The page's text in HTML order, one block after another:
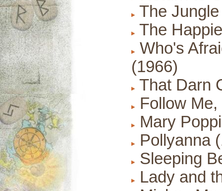
The
The
Who's
(1966)
That Darn
Follow
Mary
Pollyanna
Sleeping
Lady and